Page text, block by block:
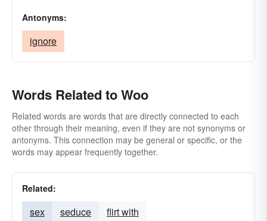
Antonyms:
ignore
Words Related to Woo
Related words are words that are directly connected to each
other through their meaning, even if they are not synonyms or
antonyms. This connection may be general or specific, or the
words may appear frequently together.
Related:
sex seduce flirt with